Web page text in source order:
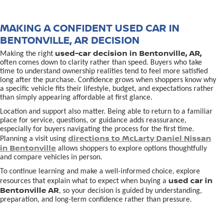
MAKING A CONFIDENT USED CAR IN
BENTONVILLE, AR DECISION
Making the right used-car decision in Bentonville, AR,
often comes down to clarity rather than speed. Buyers who take
time to understand ownership realities tend to feel more satisfied
long after the purchase. Confidence grows when shoppers know why
a specific vehicle fits their lifestyle, budget, and expectations rather
than simply appearing affordable at first glance.
Location and support also matter. Being able to return to a familiar
place for service, questions, or guidance adds reassurance,
especially for buyers navigating the process for the first time.
Planning a visit using directions to McLarty Daniel Nissan
in Bentonville allows shoppers to explore options thoughtfully
and compare vehicles in person.
To continue learning and make a well-informed choice, explore
resources that explain what to expect when buying a used car in
Bentonville AR, so your decision is guided by understanding,
preparation, and long-term confidence rather than pressure.